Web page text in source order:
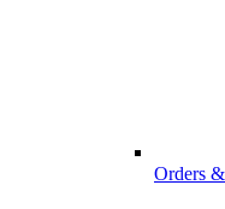
Orders